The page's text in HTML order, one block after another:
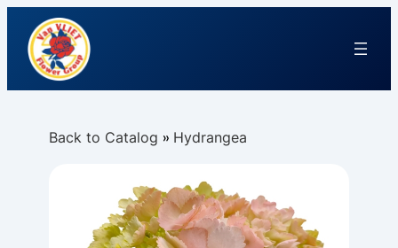
Back to Catalog Hydrangea